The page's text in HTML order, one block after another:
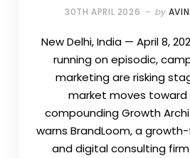
30TH APRIL 2026 by
New Delhi, India — April 8,
running on episodic,
marketing are risking
market moves toward
compounding Growth
warns BrandLoom, a
and digital consulting